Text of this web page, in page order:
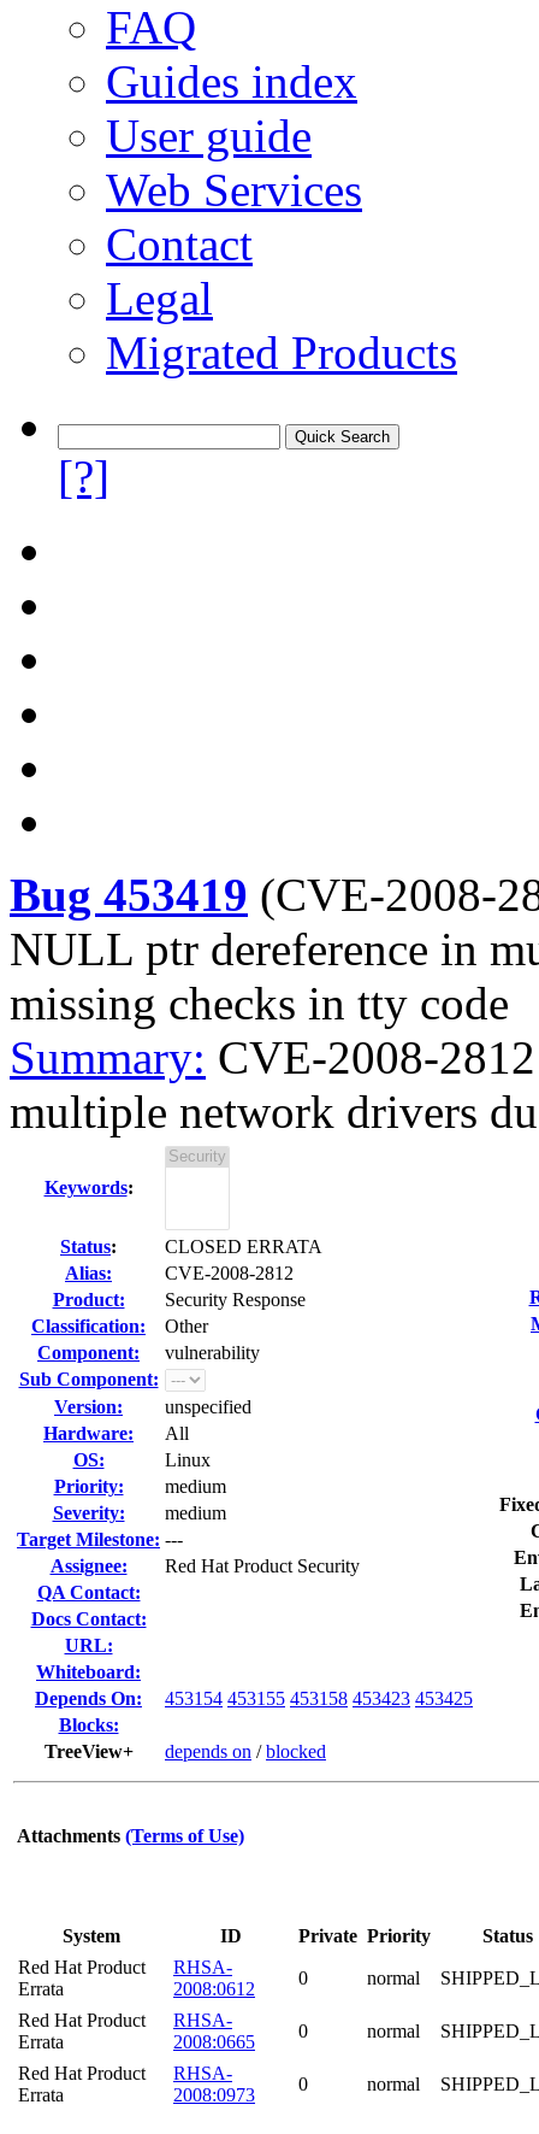
FAQ
Guides index
User guide
Web Services
Contact
Legal
Migrated Products
[?]
Bug 453419 (CVE-2008-
NULL ptr dereference in
missing checks in tty code
Summary: CVE-2008-
multiple network drivers
Keywords:
Status:
CLOSED ERRATA
Alias:
CVE-2008-2812
Product:
Security Response
Classification:
Other
Component:
vulnerability
Sub Component:
Version:
unspecified
Hardware:
All
OS:
Linux
Priority:
medium
Severity:
medium
Target Milestone: ---
Assignee:
Red Hat Product Security
QA Contact:
Docs Contact:
URL:
Whiteboard:
Depends On:
453154 453155 453158 453423 453425
Blocks:
TreeView+
depends on /blocked
Attachments (Terms of Use)
System ID Private Priority
Status
Red Hat Product
Errata
RHSA-
2008:0612
0 normal
Red Hat Product
Errata
RHSA-
2008:0665
0 normal
Red Hat Product
Errata
RHSA-
2008:0973
0 normal